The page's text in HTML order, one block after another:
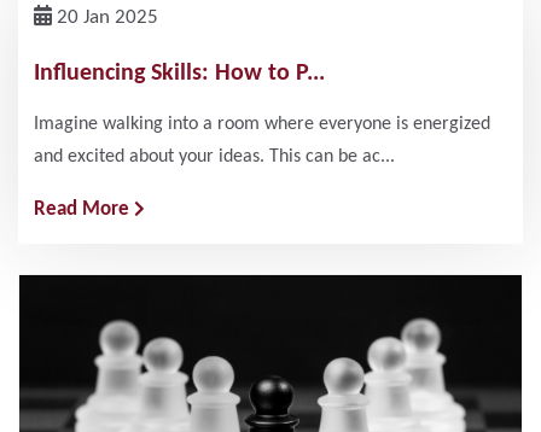
20 Jan 2025
Influencing Skills: How to P...
Imagine walking into a room where everyone is energized
and excited about your ideas. This can be ac...
Read More